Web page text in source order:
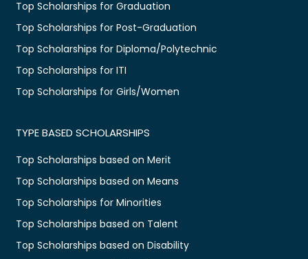
Top Scholarships for Graduation
Top Scholarships for Post-Graduation
Top Scholarships for Diploma/Polytechnic
Top Scholarships for ITI
Top Scholarships for Girls/Women
TYPE BASED SCHOLARSHIPS
Top Scholarships based on Merit
Top Scholarships based on Means
Top Scholarships for Minorities
Top Scholarships based on Talent
Top Scholarships based on Disability